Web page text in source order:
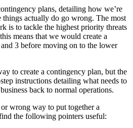
plans, detailing how we’re
things actually do go wrong. The most
is to tackle the highest priority threats
means that we would create a
3 before moving on to the lower
to create a contingency plan, but the
instructions detailing what needs to
back to normal operations.
wrong way to put together a
the following pointers useful: